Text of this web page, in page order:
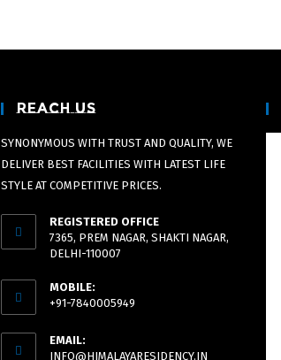
Reach Us
SYNONYMOUS WITH TRUST AND QUALITY, WE
DELIVER BEST FACILITIES WITH LATEST LIFE
STYLE AT COMPETITIVE PRICES.
REGISTERED OFFICE
7365, PREM NAGAR, SHAKTI NAGAR,
DELHI-110007
MOBILE:
+91-7840005949
EMAIL:
INFO@HIMALAYARESIDENCY.IN